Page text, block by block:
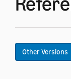
Other Versions